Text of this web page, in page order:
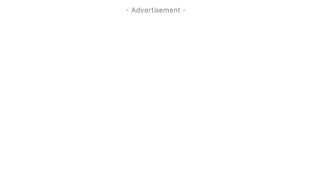
- Advertisement -